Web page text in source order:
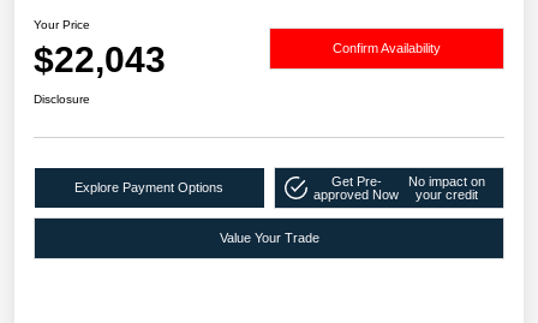
Your Price
$22,043 Confirm Availability
Disclosure
Explore Payment Options
Get Pre-
approved Now
No impact on
your credit
Value Your Trade